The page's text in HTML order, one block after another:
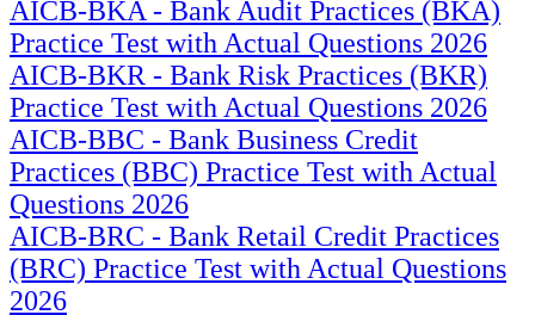
AICB-BKA - Bank Audit Practices (BKA)
Practice Test with Actual Questions 2026
AICB-BKR - Bank Risk Practices (BKR)
Practice Test with Actual Questions 2026
AICB-BBC - Bank Business Credit
Practices (BBC) Practice Test with Actual
Questions 2026
AICB-BRC - Bank Retail Credit Practices
(BRC) Practice Test with Actual Questions
2026